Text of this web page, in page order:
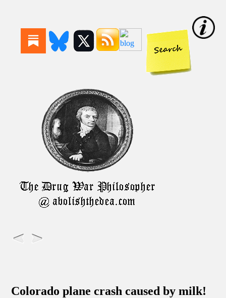
Colorado plane crash caused by milk!